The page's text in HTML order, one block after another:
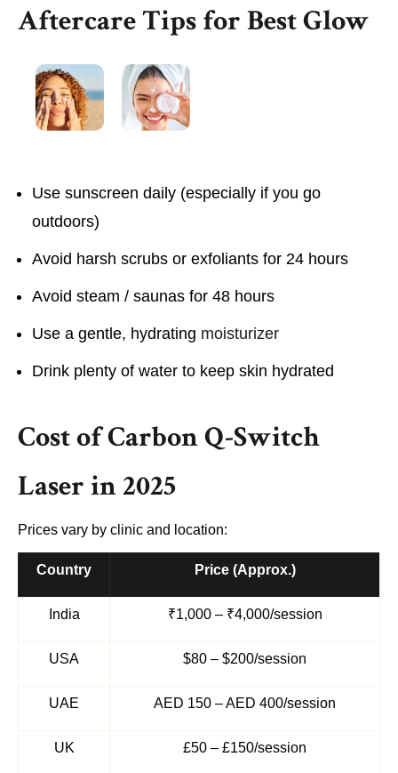
Aftercare Tips for Best Glow
Use sunscreen daily (especially if you go
outdoors)
Avoid harsh scrubs or exfoliants for 24 hours
Avoid steam / saunas for 48 hours
Use a gentle, hydrating moisturizer
Drink plenty of water to keep skin hydrated
Cost of Carbon Q-Switch
Laser in 2025
Prices vary by clinic and location:
Country Price (Approx.)
India ₹1,000 – ₹4,000/session
USA $80 – $200/session
UAE AED 150 – AED 400/session
UK £50 – £150/session